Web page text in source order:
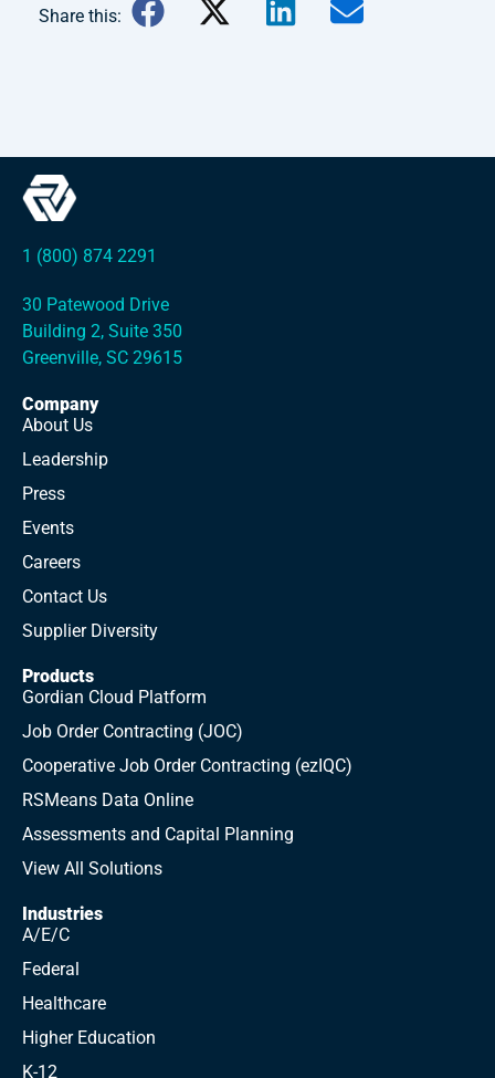
Share this:
1 (800) 874 2291
30 Patewood Drive
Building 2, Suite 350
Greenville, SC 29615
Company
About Us
Leadership
Press
Events
Careers
Contact Us
Supplier Diversity
Products
Gordian Cloud Platform
Job Order Contracting (JOC)
Cooperative Job Order Contracting (ezIQC)
RSMeans Data Online
Assessments and Capital Planning
View All Solutions
Industries
A/E/C
Federal
Healthcare
Higher Education
K-12